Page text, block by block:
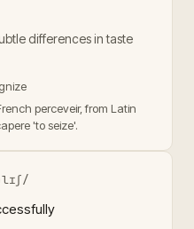
differences in taste
perceveir, from Latin
'to seize'.